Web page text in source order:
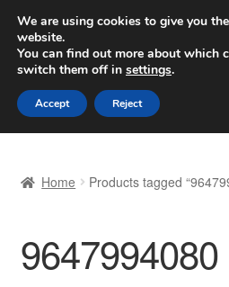
SHIPPING starting at 6
Worldwide shipping
Skip
to
navigation
Skip
to
content
Basket
Checkout
Home Products tagged
9647994080
We are using cookies to give you
website.
You can find out more about which
switch them off in settings.
Accept Reject